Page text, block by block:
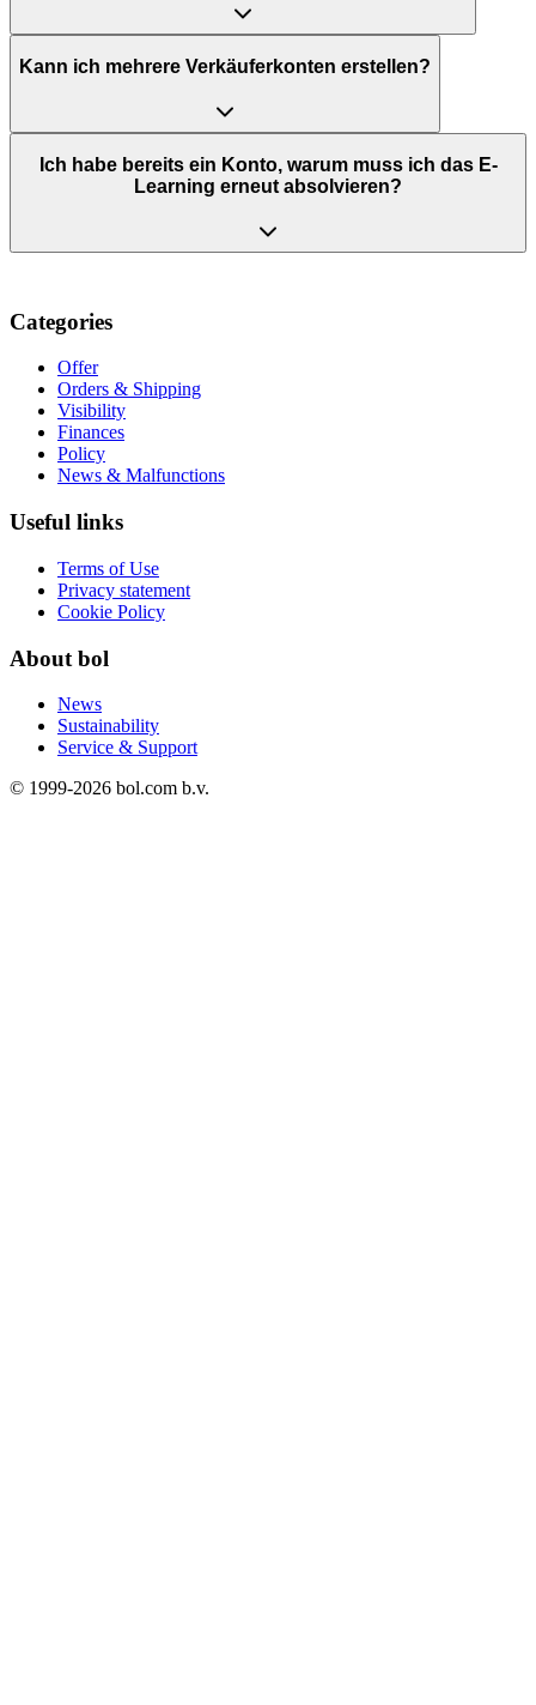
Kann ich mehrere Verkäuferkonten erstellen?
Ich habe bereits ein Konto, warum muss ich das E-
Learning erneut absolvieren?
Categories
Offer
Orders & Shipping
Visibility
Finances
Policy
News & Malfunctions
Useful links
Terms of Use
Privacy statement
Cookie Policy
About bol
News
Sustainability
Service & Support
© 1999-2026 bol.com b.v.